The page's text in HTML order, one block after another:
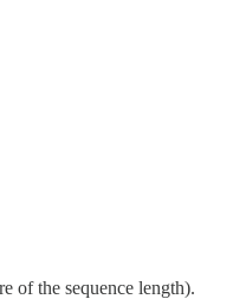
of the sequence length).